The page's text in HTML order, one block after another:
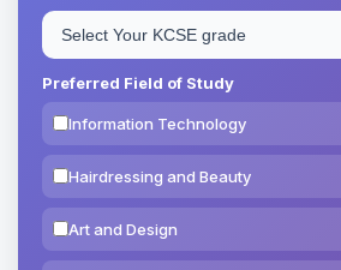
Preferred Field of Study
Information Technology
Hairdressing and Beauty
Art and Design